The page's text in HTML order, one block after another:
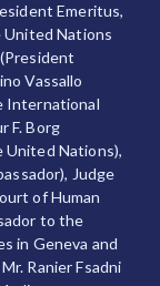
Emeritus,
United Nations
Vassallo
International
F. Borg
Nations),
Judge
of Human
to the
in Geneva and
Ranier Fsadni